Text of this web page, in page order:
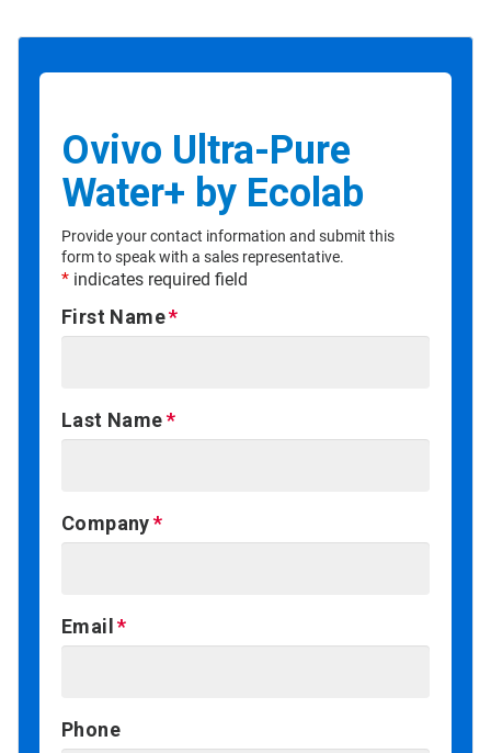
Ovivo Ultra-Pure
Water+ by Ecolab
Provide your contact information and submit this
form to speak with a sales representative.
* indicates required field
First Name
Last Name
Company
Email
Phone